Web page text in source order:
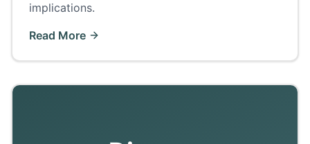
implications.
Read More